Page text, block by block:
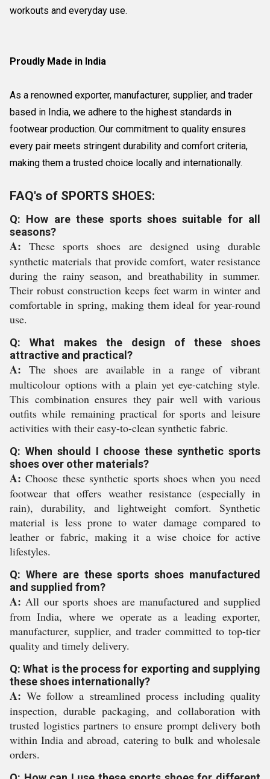
workouts and everyday use.
Proudly Made in India
As a renowned exporter, manufacturer, supplier, and trader
based in India, we adhere to the highest standards in
footwear production. Our commitment to quality ensures
every pair meets stringent durability and comfort criteria,
making them a trusted choice locally and internationally.
FAQ's of SPORTS SHOES:
Q: How are these sports shoes suitable for all
seasons?
A: These sports shoes are designed using durable
synthetic materials that provide comfort, water resistance
during the rainy season, and breathability in summer.
Their robust construction keeps feet warm in winter and
comfortable in spring, making them ideal for year-round
use.
Q: What makes the design of these shoes
attractive and practical?
A: The shoes are available in a range of vibrant
multicolour options with a plain yet eye-catching style.
This combination ensures they pair well with various
outfits while remaining practical for sports and leisure
activities with their easy-to-clean synthetic fabric.
Q: When should I choose these synthetic sports
shoes over other materials?
A: Choose these synthetic sports shoes when you need
footwear that offers weather resistance (especially in
rain), durability, and lightweight comfort. Synthetic
material is less prone to water damage compared to
leather or fabric, making it a wise choice for active
lifestyles.
Q: Where are these sports shoes manufactured
and supplied from?
A: All our sports shoes are manufactured and supplied
from India, where we operate as a leading exporter,
manufacturer, supplier, and trader committed to top-tier
quality and timely delivery.
Q: What is the process for exporting and supplying
these shoes internationally?
A: We follow a streamlined process including quality
inspection, durable packaging, and collaboration with
trusted logistics partners to ensure prompt delivery both
within India and abroad, catering to bulk and wholesale
orders.